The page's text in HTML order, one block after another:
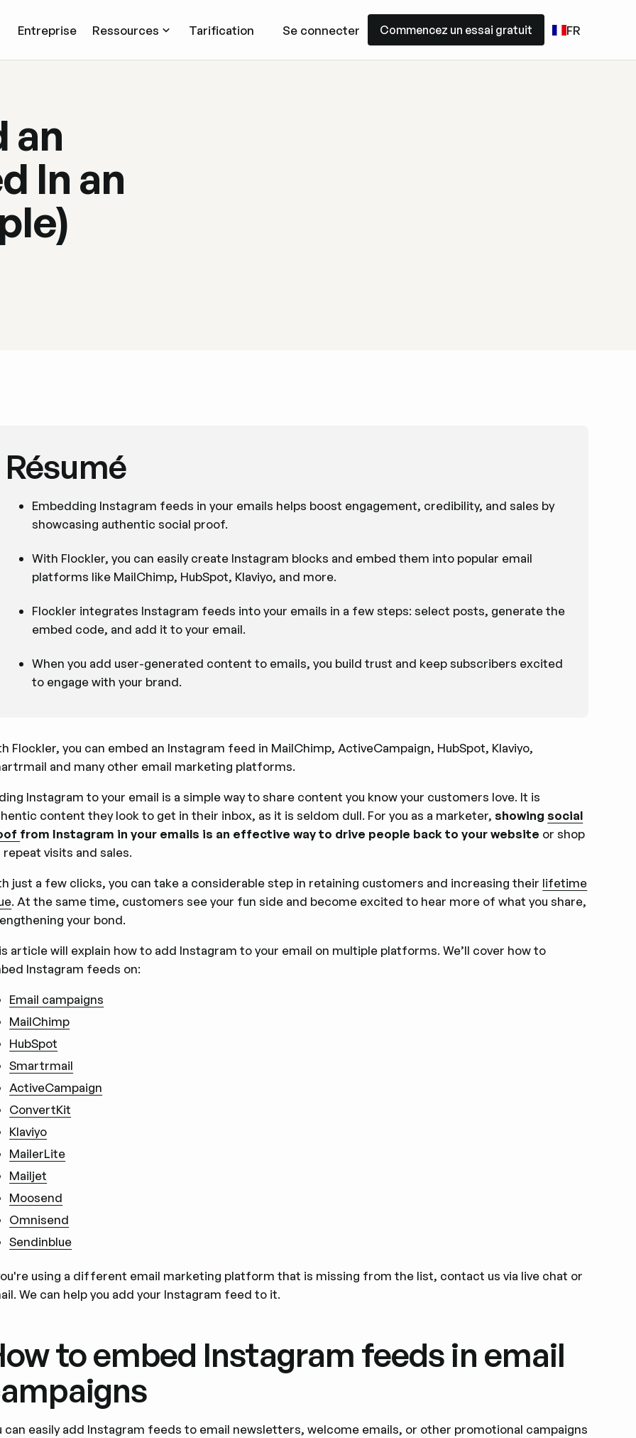
Entreprise Ressources Tarification Se connecter Commencez un essai gratuit FR
an
In an
Résumé
Embedding Instagram feeds in your emails helps boost engagement, credibility, and sales by
showcasing authentic social proof.
With Flockler, you can easily create Instagram blocks and embed them into popular email
platforms like MailChimp, HubSpot, Klaviyo, and more.
Flockler integrates Instagram feeds into your emails in a few steps: select posts, generate the
embed code, and add it to your email.
When you add user-generated content to emails, you build trust and keep subscribers excited
to engage with your brand.
Flockler, you can embed an Instagram feed in MailChimp, ActiveCampaign, HubSpot, Klaviyo,
and many other email marketing platforms.
Instagram to your email is a simple way to share content you know your customers love. It is
content they look to get in their inbox, as it is seldom dull. For you as a marketer,showingsocial
from Instagram in your emails is an effective way to drive people back to your website or shop
visits and sales.
just a few clicks, you can take a considerable step in retaining customers and increasing their lifetime
. At the same time, customers see your fun side and become excited to hear more of what you share,
your bond.
article will explain how to add Instagram to your email on multiple platforms. We’ll cover how to
Instagram feeds on:
Email campaigns
MailChimp
HubSpot
Smartrmail
ActiveCampaign
ConvertKit
Klaviyo
MailerLite
Mailjet
Moosend
Omnisend
Sendinblue
using a different email marketing platform that is missing from the list, contact us via live chat or
We can help you add your Instagram feed to it.
to embed Instagram feeds in email
can easily add Instagram feeds to email newsletters, welcome emails, or other promotional campaigns